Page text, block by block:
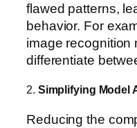
flawed patterns,
behavior. For
image recognition
differentiate
2. Simplifying Model
Reducing the